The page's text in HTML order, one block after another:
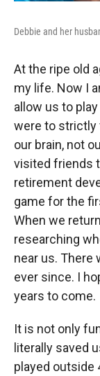
Debbie and her
At the ripe old
my life. Now I
allow us to
were to strictly
our brain, not
visited friends
retirement
game for the
When we
researching
near us. There
ever since. I
years to come.
It is not only
literally saved
played outside